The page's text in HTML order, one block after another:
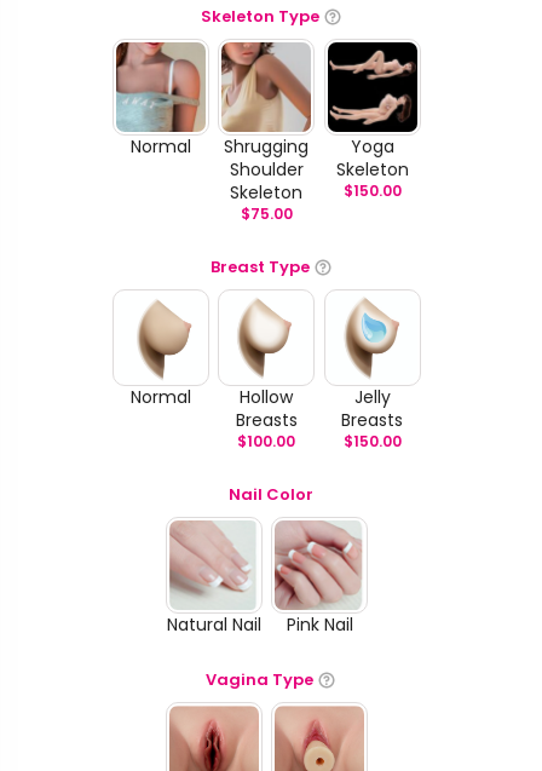
Skeleton Type
Normal
Shrugging
Shoulder
Skeleton
$75.00
Yoga
Skeleton
$150.00
Breast Type
Normal
Hollow
Breasts
$100.00
Jelly
Breasts
$150.00
Nail Color
Natural Nail Pink Nail
Vagina Type